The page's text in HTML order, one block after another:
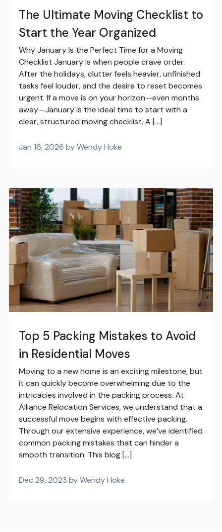
The Ultimate Moving Checklist to
Start the Year Organized
Why January Is the Perfect Time for a Moving
Checklist January is when people crave order.
After the holidays, clutter feels heavier, unfinished
tasks feel louder, and the desire to reset becomes
urgent. If a move is on your horizon—even months
away—January is the ideal time to start with a
clear, structured moving checklist. A […]
Jan 16, 2026 by Wendy Hoke
Top 5 Packing Mistakes to Avoid
in Residential Moves
Moving to a new home is an exciting milestone, but
it can quickly become overwhelming due to the
intricacies involved in the packing process. At
Alliance Relocation Services, we understand that a
successful move begins with effective packing.
Through our extensive experience, we’ve identified
common packing mistakes that can hinder a
smooth transition. This blog […]
Dec 29, 2023 by Wendy Hoke